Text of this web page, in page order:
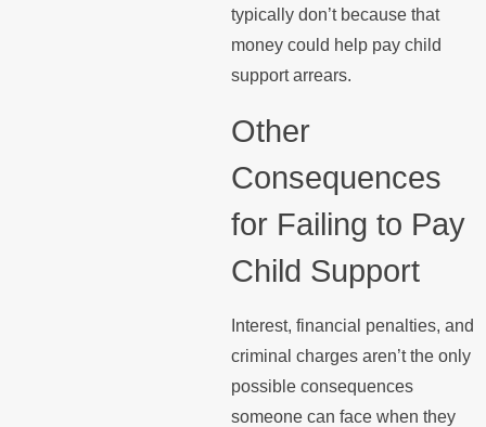
typically don’t because that
money could help pay child
support arrears.
Other
Consequences
for Failing to Pay
Child Support
Interest, financial penalties, and
criminal charges aren’t the only
possible consequences
someone can face when they